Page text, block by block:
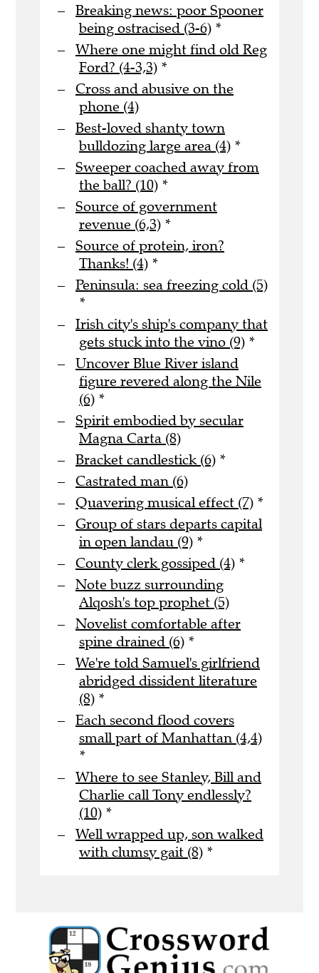
Breaking news: poor Spooner
being ostracised (3-6) *
Where one might find old Reg
Ford? (4-3,3) *
Cross and abusive on the
phone (4)
Best-loved shanty town
bulldozing large area (4) *
Sweeper coached away from
the ball? (10) *
Source of government
revenue (6,3) *
Source of protein, iron?
Thanks! (4) *
Peninsula: sea freezing cold (5)
*
Irish city's ship's company that
gets stuck into the vino (9) *
Uncover Blue River island
figure revered along the Nile
(6) *
Spirit embodied by secular
Magna Carta (8)
Bracket candlestick (6) *
Castrated man (6)
Quavering musical effect (7) *
Group of stars departs capital
in open landau (9) *
County clerk gossiped (4) *
Note buzz surrounding
Alqosh's top prophet (5)
Novelist comfortable after
spine drained (6) *
We're told Samuel's girlfriend
abridged dissident literature
(8) *
Each second flood covers
small part of Manhattan (4,4)
*
Where to see Stanley, Bill and
Charlie call Tony endlessly?
(10) *
Well wrapped up, son walked
with clumsy gait (8) *